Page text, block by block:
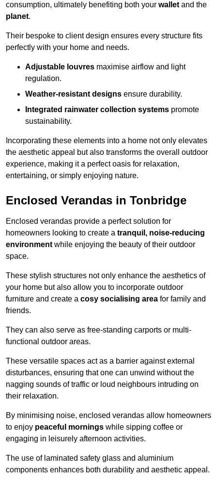
consumption, ultimately benefiting both your walletand the
planet.
Their bespoke to client design ensures every structure fits
perfectly with your home and needs.
Adjustable louvres maximise airflow and light
regulation.
Weather-resistant designs ensure durability.
Integrated rainwater collection systems promote
sustainability.
Incorporating these elements into a home not only elevates
the aesthetic appeal but also transforms the overall outdoor
experience, making it a perfect oasis for relaxation,
entertaining, or simply enjoying nature.
Enclosed Verandas in Tonbridge
Enclosed verandas provide a perfect solution for
homeowners looking to create a tranquil, noise-reducing
environmentwhile enjoying the beauty of their outdoor
space.
These stylish structures not only enhance the aesthetics of
your home but also allow you to incorporate outdoor
furniture and create a cosy socialising area for family and
friends.
They can also serve as free-standing carports or multi-
functional outdoor areas.
These versatile spaces act as a barrier against external
disturbances, ensuring that one can unwind without the
nagging sounds of traffic or loud neighbours intruding on
their relaxation.
By minimising noise, enclosed verandas allow homeowners
to enjoy peaceful mornings while sipping coffee or
engaging in leisurely afternoon activities.
The use of laminated safety glass and aluminium
components enhances both durability and aesthetic appeal.